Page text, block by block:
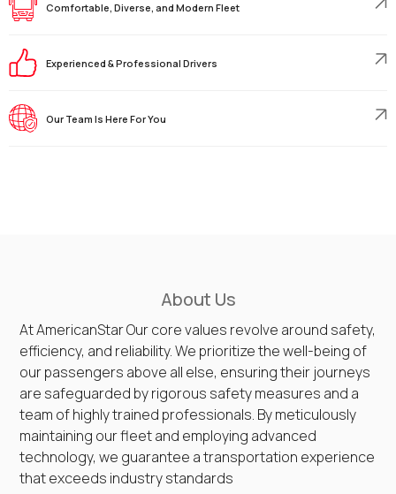
Comfortable, Diverse, and Modern Fleet
Experienced & Professional Drivers
Our Team Is Here For You
About Us
At AmericanStar Our core values revolve around safety,
efficiency, and reliability. We prioritize the well-being of
our passengers above all else, ensuring their journeys
are safeguarded by rigorous safety measures and a
team of highly trained professionals. By meticulously
maintaining our fleet and employing advanced
technology, we guarantee a transportation experience
that exceeds industry standards